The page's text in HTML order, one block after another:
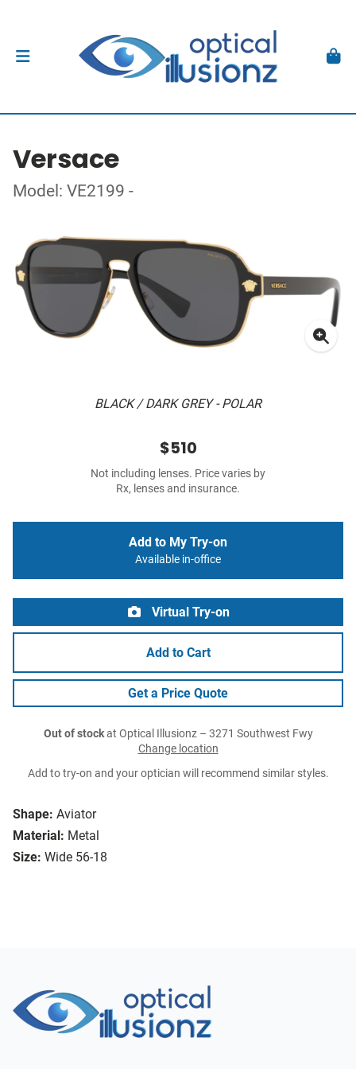
Versace
Model: VE2199 -
BLACK / DARK GREY - POLAR
Shape: Aviator
Material: Metal
Size: Wide 56-18
$510
Not including lenses. Price varies by
Rx, lenses and insurance.
Add to My Try-on
Available in-office
Virtual Try-on
Add to Cart
Get a Price Quote
Out of stockat Optical Illusionz – 3271 Southwest Fwy
Change location
Add to try-on and your optician will recommend similar styles.